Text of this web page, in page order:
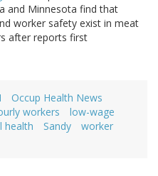
and Minnesota find that
worker safety exist in meat
after reports first
Occup Health News
workers
low-wage
health Sandy
worker